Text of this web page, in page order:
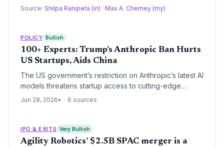
targeting sovereign AI programs, with a commercial
Source: Shilpa Ranipeta (in) · Max A. Cherney (my)
POLICY Bullish
100+ Experts: Trump’s Anthropic Ban Hurts
US Startups, Aids China
The US government’s restriction on Anthropic’s latest AI
models threatens startup access to cutting-edge
cybersecurity tools, with over 100 experts warning it
Jun 28, 2026 6 sources
IPO & EXITS Very Bullish
Agility Robotics’ $2.5B SPAC merger is a